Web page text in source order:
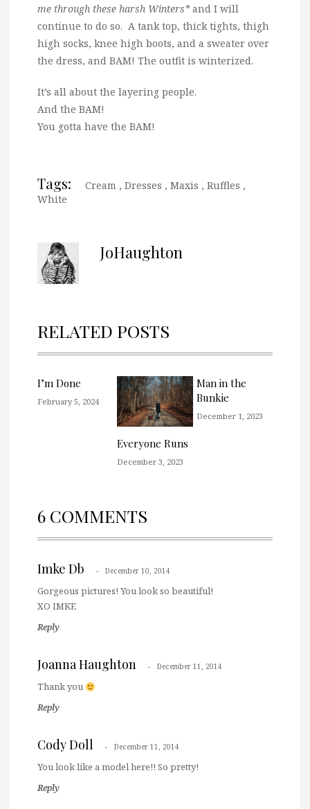
me through these harsh Winters*and I will
continue to do so. A tank top, thick tights, thigh
high socks, knee high boots, and a sweater over
the dress, and BAM! The outfit is winterized.
It’s all about the layering people.
And the BAM!
You gotta have the BAM!
Tags: Cream , Dresses , Maxis , Ruffles ,
White
JoHaughton
RELATED POSTS
I’m Done
February 5, 2024
Everyone Runs
December 3, 2023
Man in the
Bunkie
December 1, 2023
6 COMMENTS
Imke Db December 10, 2014
Gorgeous pictures! You look so beautiful!
XO IMKE
Reply
Joanna Haughton December 11, 2014
Thank you
Reply
Cody Doll December 11, 2014
You look like a model here!! So pretty!
Reply